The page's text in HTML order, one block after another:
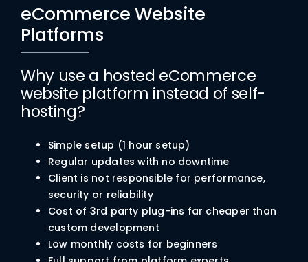
eCommerce Website
Platforms
Why use a hosted eCommerce
website platform instead of self-
hosting?
Simple setup (1 hour setup)
Regular updates with no downtime
Client is not responsible for performance,
security or reliability
Cost of 3rd party plug-ins far cheaper than
custom development
Low monthly costs for beginners